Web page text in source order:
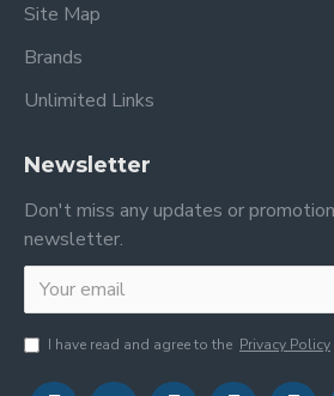
Site Map
Brands
Unlimited Links
Newsletter
Don't miss any updates or
newsletter.
I have read and agree to the Privacy Policy